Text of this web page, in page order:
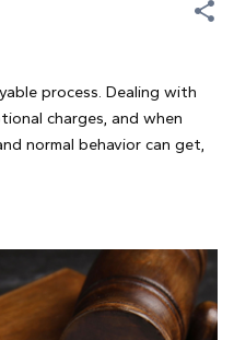
process. Dealing with
charges, and when
normal behavior can get,